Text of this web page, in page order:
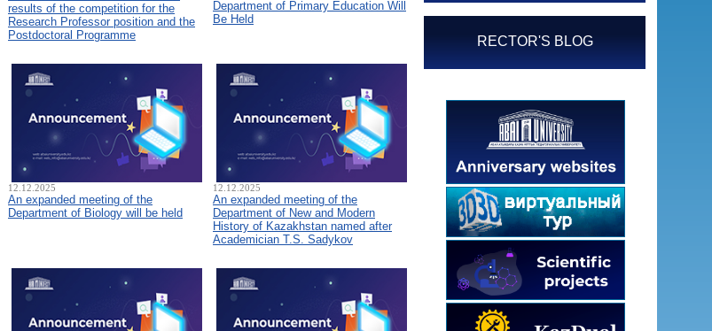
results of the competition for the
Research Professor position and the
Postdoctoral Programme
Department of Primary Education Will
Be Held
12.12.2025
An expanded meeting of the
Department of Biology will be held
12.12.2025
An expanded meeting of the
Department of New and Modern
History of Kazakhstan named after
Academician T.S. Sadykov
RECTOR'S BLOG